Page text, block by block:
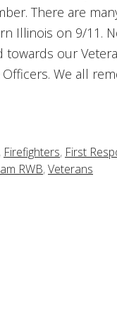
There are
Illinois on 9/11.
towards our
We all
, Firefighters, First
RWB,Veterans